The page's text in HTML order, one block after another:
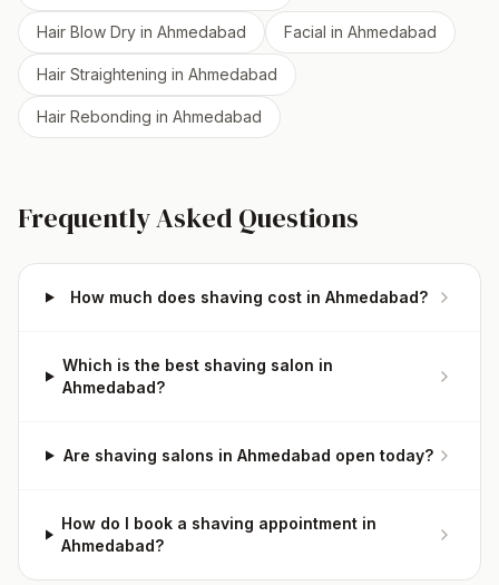
Hair Blow Dry in Ahmedabad Facial in Ahmedabad
Hair Straightening in Ahmedabad
Hair Rebonding in Ahmedabad
Frequently Asked Questions
How much does shaving cost in Ahmedabad?
Which is the best shaving salon in
Ahmedabad?
Are shaving salons in Ahmedabad open today?
How do I book a shaving appointment in
Ahmedabad?